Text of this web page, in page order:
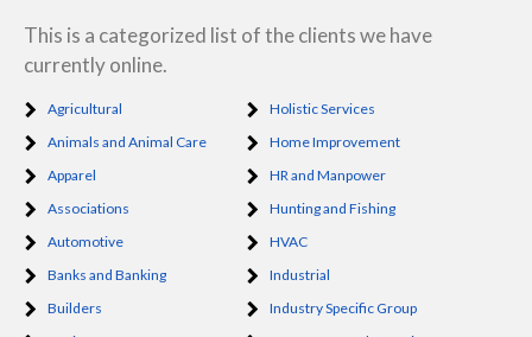
This is a categorized list of the clients we have
currently online.
Agricultural
Animals and Animal Care
Apparel
Associations
Automotive
Banks and Banking
Builders
Holistic Services
Home Improvement
HR and Manpower
Hunting and Fishing
HVAC
Industrial
Industry Specific Group